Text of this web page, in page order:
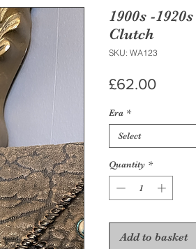
1900s -
Clutch
SKU: WA123
£62.00Price
Era *
Select
Quantity *
Add to basket